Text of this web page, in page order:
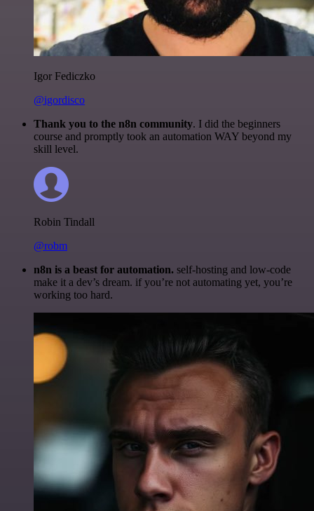
Igor Fediczko
@igordisco
Thank you to the n8n community. I did the beginners
course and promptly took an automation WAY beyond my
skill level.
Robin Tindall
@robm
n8n is a beast for automation. self-hosting and low-code
make it a dev’s dream. if you’re not automating yet, you’re
working too hard.